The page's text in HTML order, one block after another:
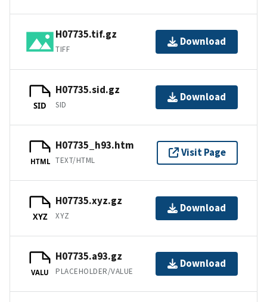
H07735.tif.gz
TIFF
Download
SID
H07735.sid.gz
SID
Download
HTML
H07735_h93.htm
TEXT/HTML
Visit Page
XYZ
H07735.xyz.gz
XYZ
Download
VALU
H07735.a93.gz
PLACEHOLDER/VALUE
Download